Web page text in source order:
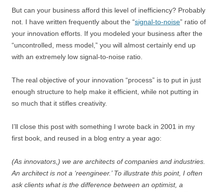
But can your business afford this level of inefficiency? Probably
not. I have written frequently about the “signal-to-noise” ratio of
your innovation efforts. If you modeled your business after the
“uncontrolled, mess model,” you will almost certainly end up
with an extremely low signal-to-noise ratio.
The real objective of your innovation “process” is to put in just
enough structure to help make it efficient, while not putting in
so much that it stifles creativity.
I’ll close this post with something I wrote back in 2001 in my
first book, and reused in a blog entry a year ago:
(As innovators,) we are architects of companies and industries.
An architect is not a ‘reengineer.’ To illustrate this point, I often
ask clients what is the difference between an optimist, a